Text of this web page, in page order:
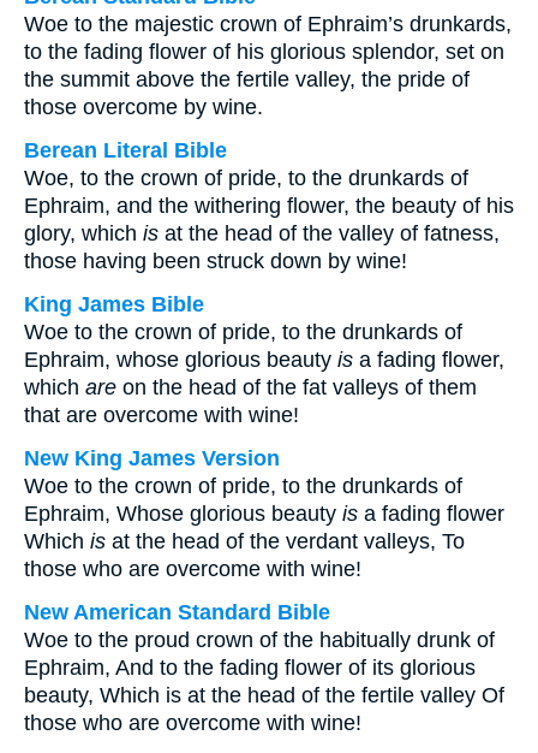
Woe to the majestic crown of Ephraim’s drunkards,
to the fading flower of his glorious splendor, set on
the summit above the fertile valley, the pride of
those overcome by wine.
Berean Literal Bible
Woe, to the crown of pride, to the drunkards of
Ephraim, and the withering flower, the beauty of his
glory, which is at the head of the valley of fatness,
those having been struck down by wine!
King James Bible
Woe to the crown of pride, to the drunkards of
Ephraim, whose glorious beauty is a fading flower,
which are on the head of the fat valleys of them
that are overcome with wine!
New King James Version
Woe to the crown of pride, to the drunkards of
Ephraim, Whose glorious beauty is a fading flower
Which is at the head of the verdant valleys, To
those who are overcome with wine!
New American Standard Bible
Woe to the proud crown of the habitually drunk of
Ephraim, And to the fading flower of its glorious
beauty, Which is at the head of the fertile valley Of
those who are overcome with wine!